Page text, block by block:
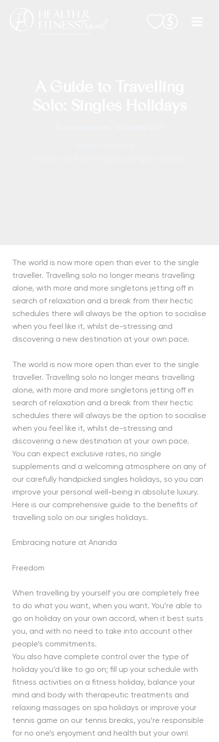
The world is now more open than ever to the single
traveller. Travelling solo no longer means travelling
alone, with more and more singletons jetting off in
search of relaxation and a break from their hectic
schedules there will always be the option to socialise
when you feel like it, whilst de-stressing and
discovering a new destination at your own pace.
The world is now more open than ever to the single
traveller. Travelling solo no longer means travelling
alone, with more and more singletons jetting off in
search of relaxation and a break from their hectic
schedules there will always be the option to socialise
when you feel like it, whilst de-stressing and
discovering a new destination at your own pace.
You can expect exclusive rates, no single
supplements and a welcoming atmosphere on any of
our carefully handpicked singles holidays, so you can
improve your personal well-being in absolute luxury.
Here is our comprehensive guide to the benefits of
travelling solo on our singles holidays.
Embracing nature at Ananda
Freedom
When travelling by yourself you are completely free
to do what you want, when you want. You’re able to
go on holiday on your own accord, when it best suits
you, and with no need to take into account other
people’s commitments.
You also have complete control over the type of
holiday you’d like to go on; fill up your schedule with
fitness activities on a fitness holiday, balance your
mind and body with therapeutic treatments and
relaxing massages on spa holidays or improve your
tennis game on our tennis breaks, you’re responsible
for no one’s enjoyment and health but your own!